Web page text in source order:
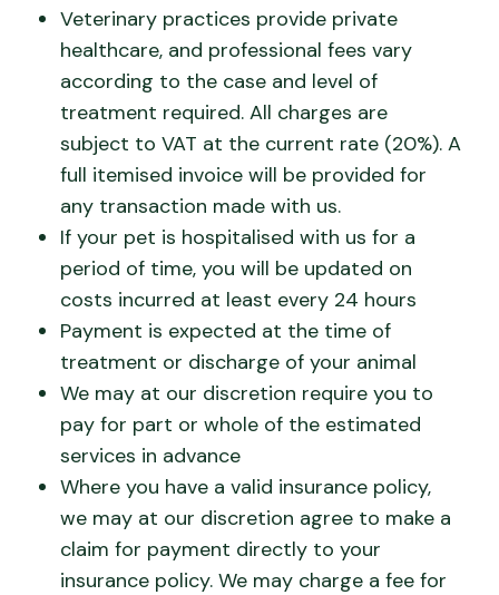
Veterinary practices provide private
healthcare, and professional fees vary
according to the case and level of
treatment required. All charges are
subject to VAT at the current rate (20%). A
full itemised invoice will be provided for
any transaction made with us.
If your pet is hospitalised with us for a
period of time, you will be updated on
costs incurred at least every 24 hours
Payment is expected at the time of
treatment or discharge of your animal
We may at our discretion require you to
pay for part or whole of the estimated
services in advance
Where you have a valid insurance policy,
we may at our discretion agree to make a
claim for payment directly to your
insurance policy. We may charge a fee for